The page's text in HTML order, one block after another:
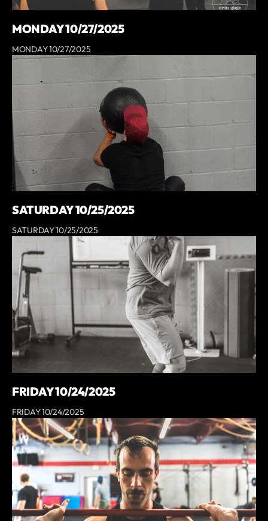
MONDAY 10/27/2025
MONDAY 10/27/2025
SATURDAY 10/25/2025
SATURDAY 10/25/2025
FRIDAY 10/24/2025
FRIDAY 10/24/2025